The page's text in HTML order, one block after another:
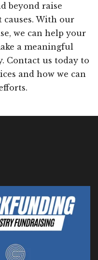
beyond raise
With our
we can help your
a meaningful
Contact us today to
and how we can